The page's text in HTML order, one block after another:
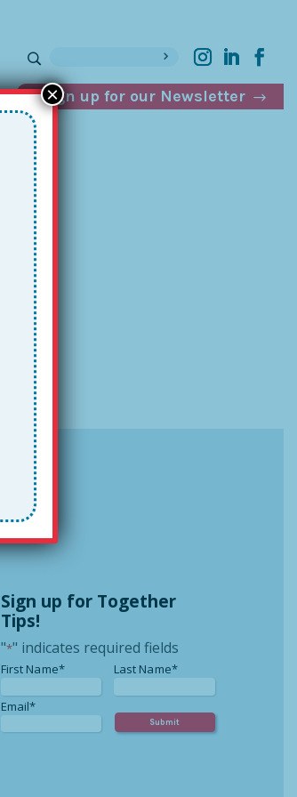
Sign up for our Newsletter
Sign up for Together
Tips!
"*" indicates required fields
First Name** Last Name**
Email**
×